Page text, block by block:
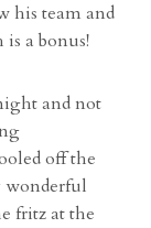
his team and
a bonus!
and not
off the
wonderful
fritz at the